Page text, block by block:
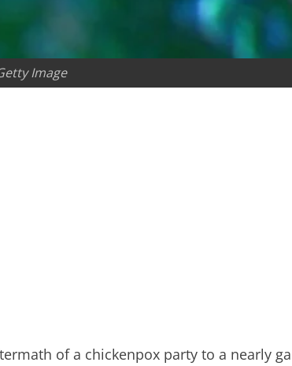
Image
of a chickenpox party to a nearly